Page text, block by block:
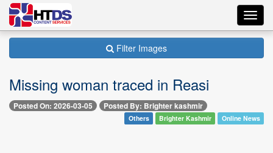
Filter Images
Missing woman traced in Reasi
Posted On: 2026-03-05 Posted By: Brighter kashmir
Others Brighter Kashmir Online News